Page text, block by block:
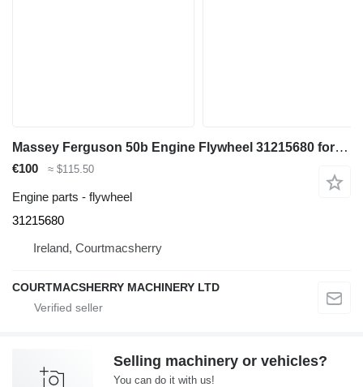
Massey Ferguson 50b Engine Flywheel 31215680 for Massey Ferguson 50b backhoe loader
€100 ≈ $115.50
Engine parts - flywheel
31215680
Ireland, Courtmacsherry
COURTMACSHERRY MACHINERY LTD
Selling machinery or vehicles?
You can do it with us!